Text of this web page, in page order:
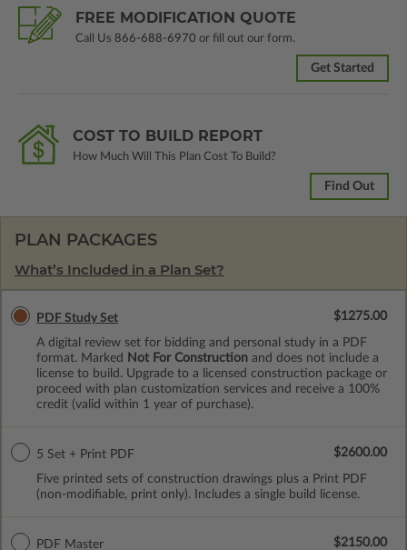
FREE MODIFICATION QUOTE
Call Us 866-688-6970 or fill out our form.
Get Started
COST TO BUILD REPORT
How Much Will This Plan Cost To Build?
Find Out
PLAN PACKAGES
What’s Included in a Plan Set?
PDF Study Set
A digital review set for bidding and personal study in a PDF
format. Marked
Not For Construction and does not include a
license to build. Upgrade to a licensed construction package or
proceed with plan customization services and receive a 100%
credit (valid within 1 year of purchase).
$1275.00
5 Set + Print PDF
Five printed sets of construction drawings plus a Print PDF
(non-modifiable, print only). Includes a single build license.
$2600.00
PDF Master
$2150.00